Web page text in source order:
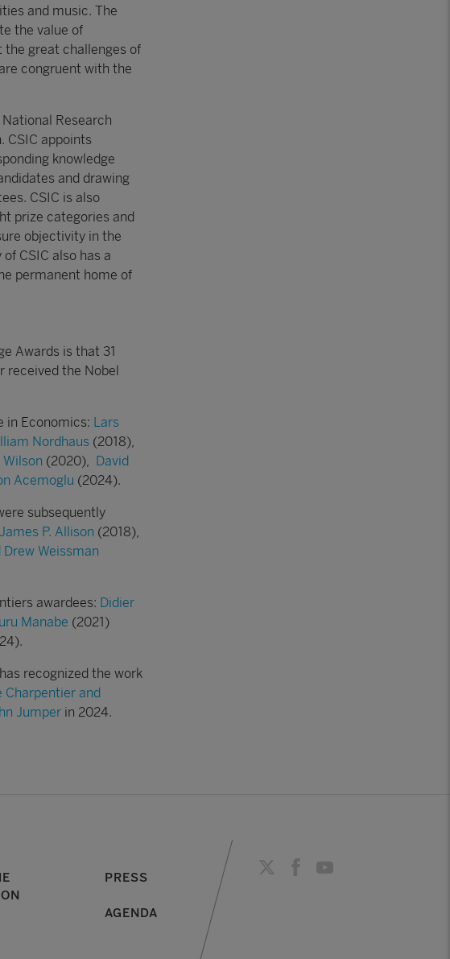
and music. The
the value of
the great challenges of
congruent with the
Research
CSIC appoints
knowledge
and drawing
CSIC is also
prize categories and
objectivity in the
CSIC also has a
permanent home of
Awards is that 31
received the Nobel
in Economics: Lars
Nordhaus (2018),
(2020), David
Acemoglu (2024).
subsequently
James P. Allison (2018),
Weissman
awardees: Didier
Manabe (2021)
recognized the work
Charpentier and
Jumper in 2024.
PRESS
AGENDA